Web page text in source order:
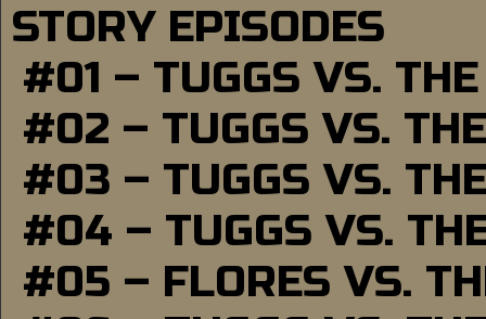
STORY EPISODES
#01 – TUGGS VS.
#02 – TUGGS VS.
#03 – TUGGS VS.
#04 – TUGGS VS.
#05 – FLORES VS.